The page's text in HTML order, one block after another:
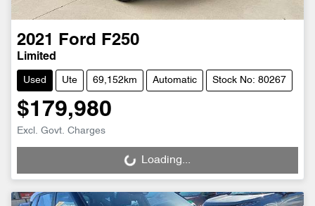
2021 Ford F250
Limited
Used Ute 69,152km Automatic Stock No: 80267
$179,980
Excl. Govt. Charges
Loading... Loading...